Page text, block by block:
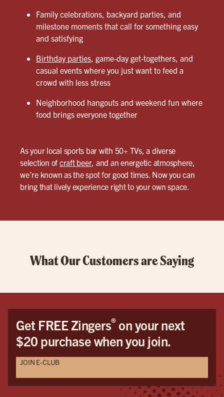
Family celebrations, backyard parties, and
milestone moments that call for something easy
and satisfying
Birthday parties, game-day get-togethers, and
casual events where you just want to feed a
crowd with less stress
Neighborhood hangouts and weekend fun where
food brings everyone together
As your local sports bar with 50+ TVs, a diverse
selection of craft beer, and an energetic atmosphere,
we’re known as the spot for good times. Now you can
bring that lively experience right to your own space.
What Our Customers are Saying
Get FREE Zingers®on your next
$20 purchase when you join.
JOIN E-CLUB